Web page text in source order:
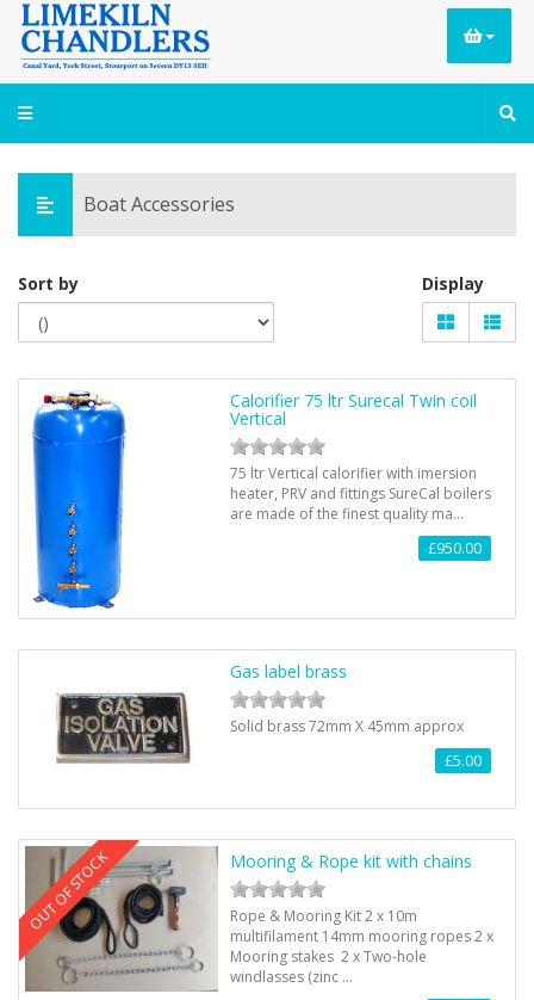
Boat Accessories
Sort by Display
Calorifier 75 ltr Surecal Twin coil
Vertical
75 ltr Vertical calorifier with imersion
heater, PRV and fittings SureCal boilers
are made of the finest quality ma…
£950.00
Gas label brass
Solid brass 72mm X 45mm approx
£5.00
OUT OF STOCK Mooring & Rope kit with chains
Rope & Mooring Kit 2 x 10m
multifilament 14mm mooring ropes 2 x
Mooring stakes 2 x Two-hole
windlasses (zinc …